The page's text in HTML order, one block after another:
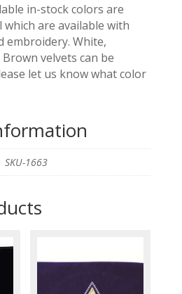
in-stock colors are
which are available with
embroidery. White,
velvets can be
let us know what color
SKU-1663